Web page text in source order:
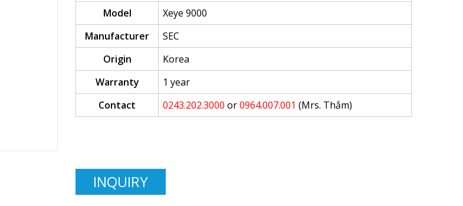
Model
Xeye 9000
Manufacturer
SEC
Origin
Korea
Warranty
1 year
Contact
0243.202.3000 or0964.007.001 (Mrs. Thắm)
INQUIRY